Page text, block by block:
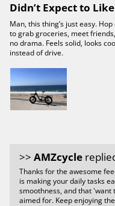
Didn’t Expect to
Man, this thing’s just easy.
to grab groceries, meet
no drama. Feels solid, looks
instead of drive.
>> AMZcycle
Thanks for the awesome
is making your daily tasks
smoothness, and that 'want
aimed for. Keep enjoying